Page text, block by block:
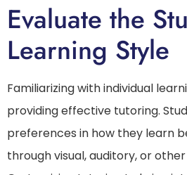
Evaluate the
Learning Style
Familiarizing with individual
providing effective tutoring.
preferences in how they learn
through visual, auditory, or